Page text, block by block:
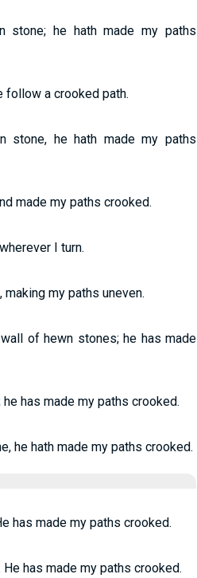
stone; he hath made my paths
follow a crooked path.
stone, he hath made my paths
made my paths crooked.
I turn.
my paths uneven.
of hewn stones; he has made
has made my paths crooked.
he hath made my paths crooked.
has made my paths crooked.
has made my paths crooked.